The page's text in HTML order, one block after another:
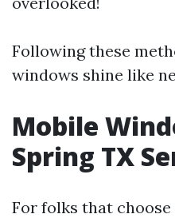
Following these
windows shine like
Mobile
Spring TX
For folks that